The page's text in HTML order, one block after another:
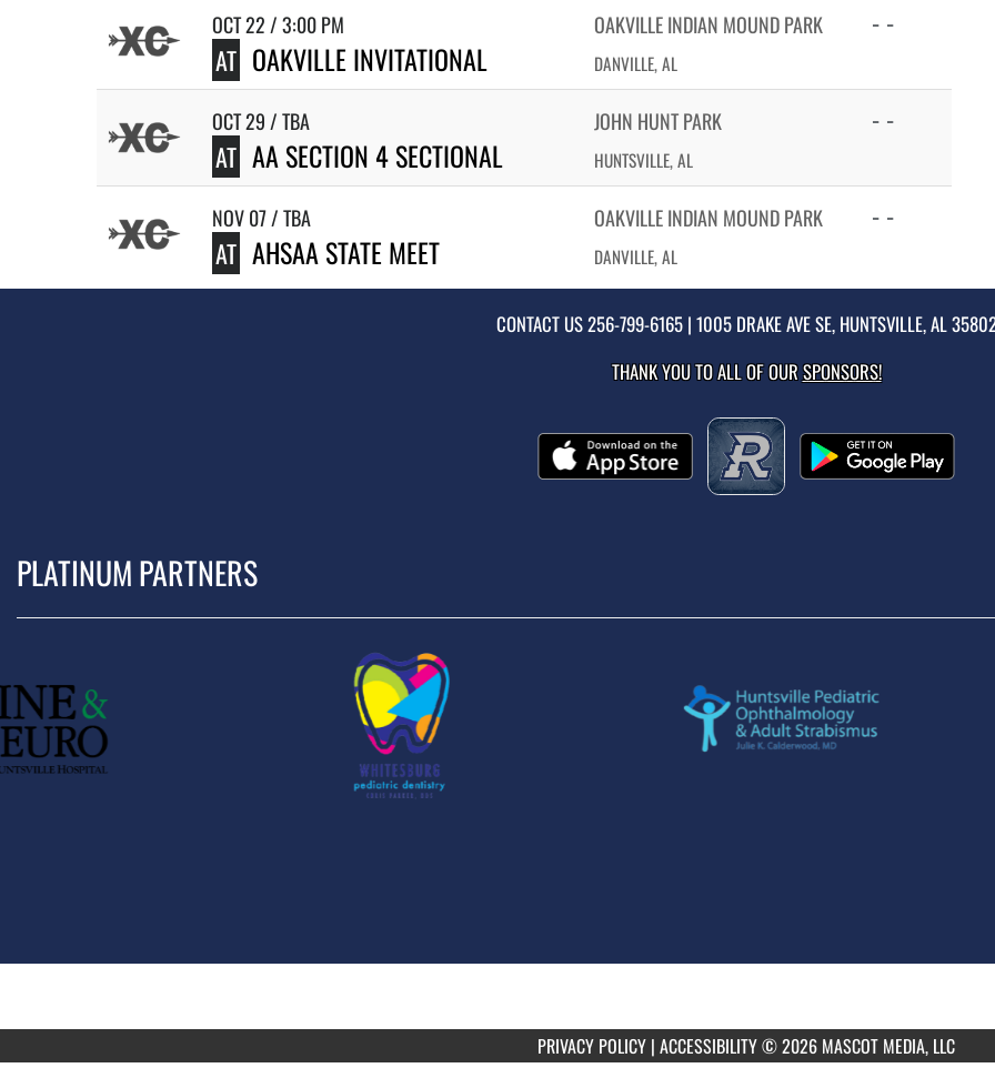
OCT 22 / 3:00 PM
AT OAKVILLE INVITATIONAL
OAKVILLE INDIAN MOUND PARK
DANVILLE, AL
- -
OCT 29 / TBA
AT AA SECTION 4 SECTIONAL
JOHN HUNT PARK
HUNTSVILLE, AL
- -
NOV 07 / TBA
AT AHSAA STATE MEET
OAKVILLE INDIAN MOUND PARK
DANVILLE, AL
- -
CONTACT US256-799-6165| 1005 DRAKE AVE SE, HUNTSVILLE, AL
THANK YOU TO ALL OF OURSPONSORS!
PLATINUM PARTNERS
PRIVACY POLICY | ACCESSIBILITY© 2026 MASCOT MEDIA, LLC